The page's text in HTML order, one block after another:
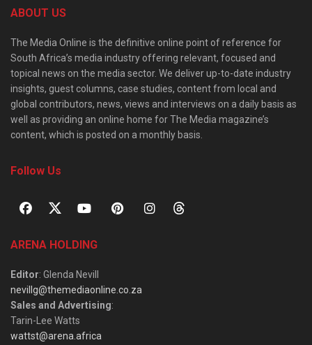
ABOUT US
The Media Online is the definitive online point of reference for
South Africa’s media industry offering relevant, focused and
topical news on the media sector. We deliver up-to-date industry
insights, guest columns, case studies, content from local and
global contributors, news, views and interviews on a daily basis as
well as providing an online home for The Media magazine’s
content, which is posted on a monthly basis.
Follow Us
ARENA HOLDING
Editor: Glenda Nevill
nevillg@themediaonline.co.za
Sales and Advertising:
Tarin-Lee Watts
wattst@arena.africa